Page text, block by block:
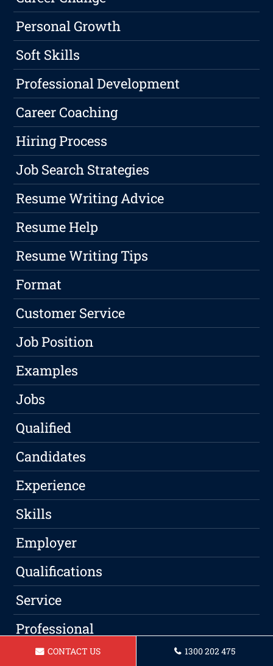
Personal Growth
Soft Skills
Professional Development
Career Coaching
Hiring Process
Job Search Strategies
Resume Writing Advice
Resume Help
Resume Writing Tips
Format
Customer Service
Job Position
Examples
Jobs
Qualified
Candidates
Experience
Skills
Employer
Qualifications
Service
Professional
WritingCONTACT US 1300 202 475